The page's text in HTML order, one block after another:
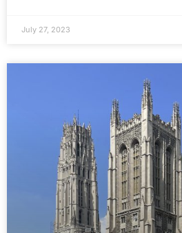
July 27, 2023